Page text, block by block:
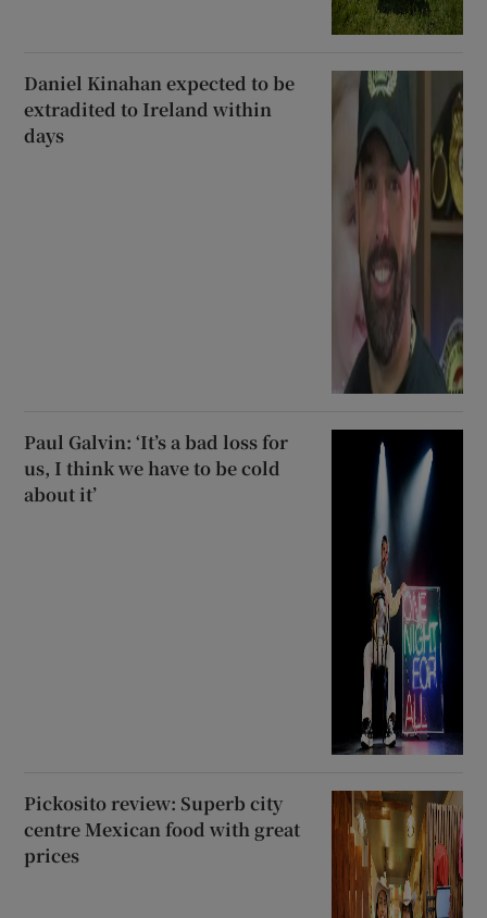
Daniel Kinahan expected to be
extradited to Ireland within
days
Paul Galvin: ‘It’s a bad loss for
us, I think we have to be cold
about it’
Pickosito review: Superb city
centre Mexican food with great
prices